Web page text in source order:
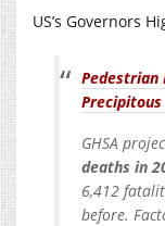
US’s Governors
Pedestrian
GHSA
deaths in
6,412
before.